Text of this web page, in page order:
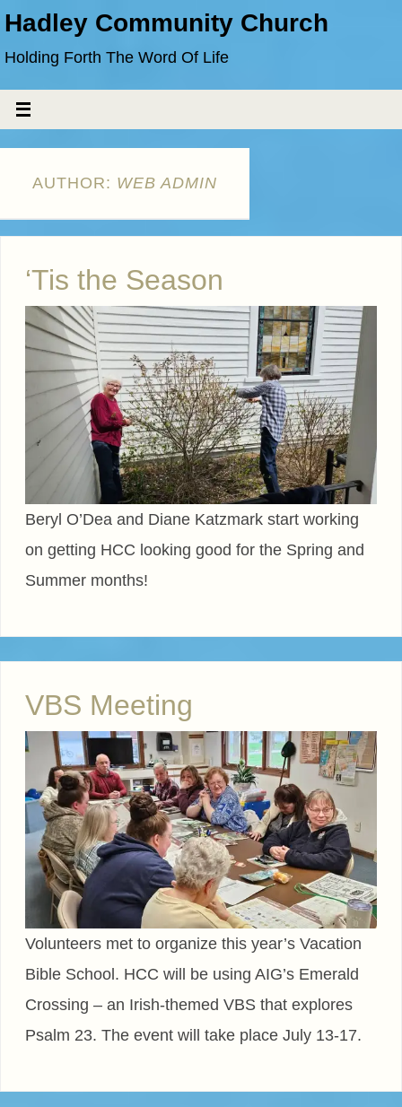
Hadley Community Church
Holding Forth The Word Of Life
AUTHOR: WEB ADMIN
‘Tis the Season
Beryl O’Dea and Diane Katzmark start working
on getting HCC looking good for the Spring and
Summer months!
VBS Meeting
Volunteers met to organize this year’s Vacation
Bible School. HCC will be using AIG’s Emerald
Crossing – an Irish-themed VBS that explores
Psalm 23. The event will take place July 13-17.